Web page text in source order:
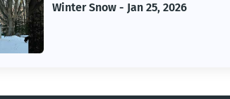
Winter Snow - Jan 25, 2026